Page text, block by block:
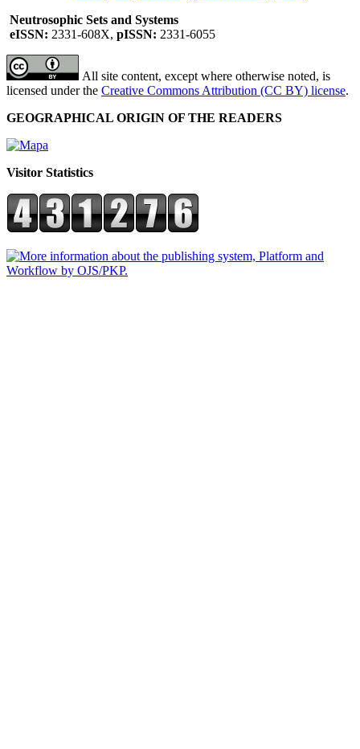
Neutrosophic Sets and Systems
eISSN: 2331-608X, pISSN: 2331-6055
All site content, except where otherwise noted, is
licensed under the Creative Commons Attribution (CC BY) license.
GEOGRAPHICAL ORIGIN OF THE READERS
Visitor Statistics